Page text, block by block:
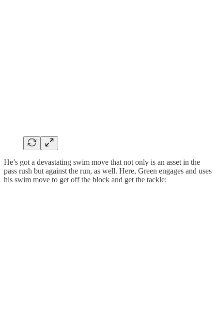
He’s got a devastating swim move that not only is an asset in the
pass rush but against the run, as well. Here, Green engages and uses
his swim move to get off the block and get the tackle: